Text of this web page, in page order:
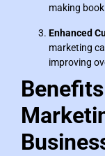
making
Enhanced
marketing
improving